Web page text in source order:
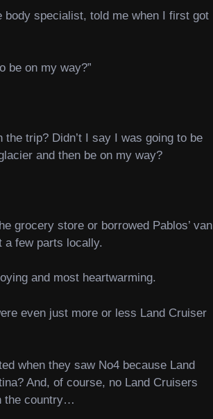
body specialist, told me when I first got
be on my way?”
trip? Didn’t I say I was going to be
and then be on my way?
grocery store or borrowed Pablos’ van
a few parts locally.
and most heartwarming.
even just more or less Land Cruiser
when they saw No4 because Land
And, of course, no Land Cruisers
the country…